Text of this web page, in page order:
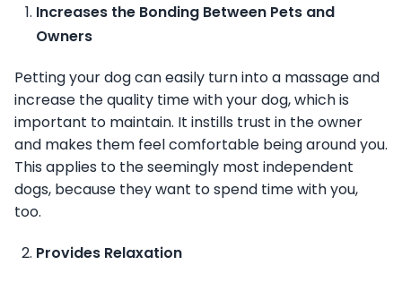
Increases the Bonding Between Pets and
Owners
Petting your dog can easily turn into a massage and
increase the quality time with your dog, which is
important to maintain. It instills trust in the owner
and makes them feel comfortable being around you.
This applies to the seemingly most independent
dogs, because they want to spend time with you,
too.
Provides Relaxation